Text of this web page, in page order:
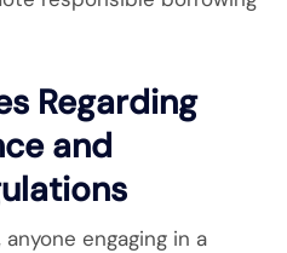
Regarding
and
engaging in a